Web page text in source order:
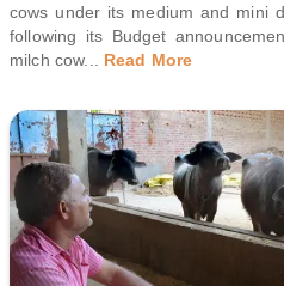
cows under its medium and mini
following its Budget
milch cow... Read More